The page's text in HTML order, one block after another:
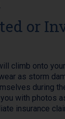
or
climb onto
as storm
during
with photos
insurance